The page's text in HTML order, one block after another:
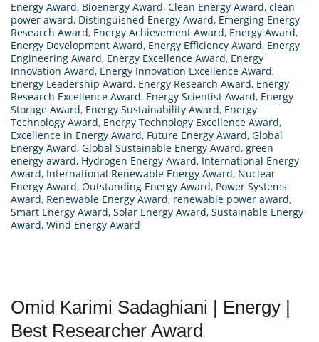
Energy Award, Bioenergy Award, Clean Energy Award, clean
power award, Distinguished Energy Award, Emerging Energy
Research Award, Energy Achievement Award, Energy Award,
Energy Development Award, Energy Efficiency Award, Energy
Engineering Award, Energy Excellence Award, Energy
Innovation Award, Energy Innovation Excellence Award,
Energy Leadership Award, Energy Research Award, Energy
Research Excellence Award, Energy Scientist Award, Energy
Storage Award, Energy Sustainability Award, Energy
Technology Award, Energy Technology Excellence Award,
Excellence in Energy Award, Future Energy Award, Global
Energy Award, Global Sustainable Energy Award, green
energy award, Hydrogen Energy Award, International Energy
Award, International Renewable Energy Award, Nuclear
Energy Award, Outstanding Energy Award, Power Systems
Award, Renewable Energy Award, renewable power award,
Smart Energy Award, Solar Energy Award, Sustainable Energy
Award, Wind Energy Award
Omid Karimi Sadaghiani | Energy |
Best Researcher Award